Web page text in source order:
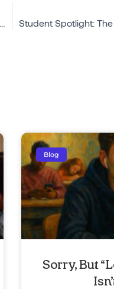
Blog
Sorry, But